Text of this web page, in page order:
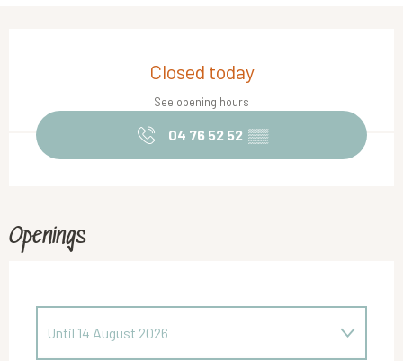
Closed today
See opening hours
04 76 52 52 ▒▒
Openings
Until 14 August 2026